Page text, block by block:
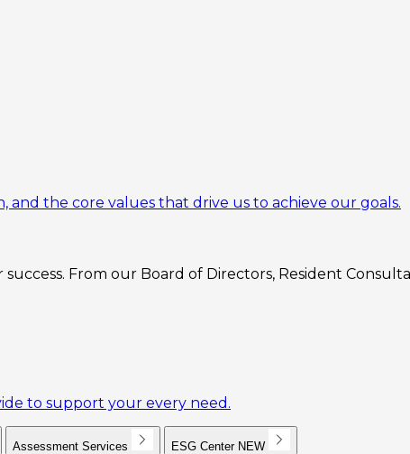
and the core values that drive us to achieve our goals.
From our Board of Directors, Resident
to support your every need.
Assessment Services ESG Center NEW